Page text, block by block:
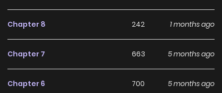
continues to reinforce its appeal among online readers.
ahead and making it a great addition to any reading list.
Chapter 8 242 1 months ago
Chapter 7 663 5 months ago
Chapter 6 700 5 months ago